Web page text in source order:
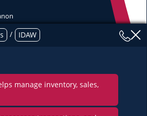
and Websites
/ IDAW
manage inventory, sales,